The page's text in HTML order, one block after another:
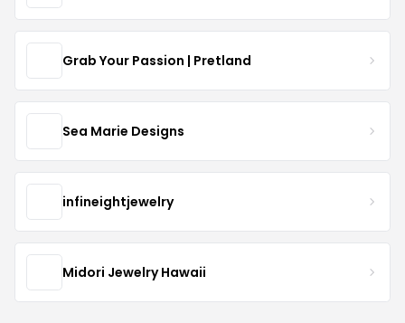
Grab Your Passion | Pretland
Sea Marie Designs
infineightjewelry
Midori Jewelry Hawaii